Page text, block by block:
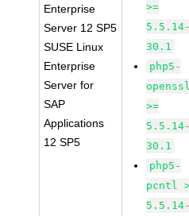
Enterprise
Server 12 SP5
SUSE Linux
Enterprise
Server for
SAP
Applications
12 SP5
>=
5.5.14-
30.1
php5-
openssl
>=
5.5.14-
30.1
php5-
pcntl
5.5.14-